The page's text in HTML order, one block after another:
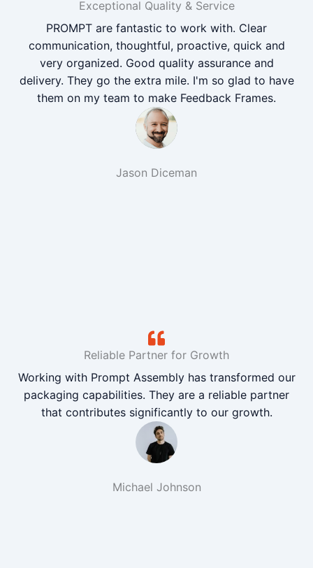
Exceptional Quality & Service
PROMPT are fantastic to work with. Clear
communication, thoughtful, proactive, quick and
very organized. Good quality assurance and
delivery. They go the extra mile. I'm so glad to have
them on my team to make Feedback Frames.
Jason Diceman
Reliable Partner for Growth
Working with Prompt Assembly has transformed our
packaging capabilities. They are a reliable partner
that contributes significantly to our growth.
Michael Johnson